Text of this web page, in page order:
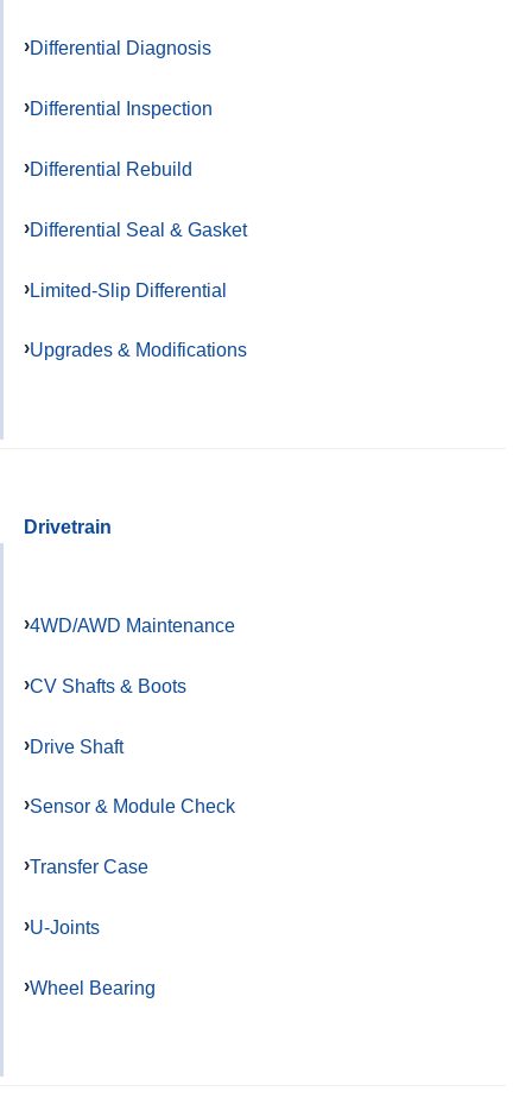
Differential Diagnosis
Differential Inspection
Differential Rebuild
Differential Seal & Gasket
Limited-Slip Differential
Upgrades & Modifications
Drivetrain
4WD/AWD Maintenance
CV Shafts & Boots
Drive Shaft
Sensor & Module Check
Transfer Case
U-Joints
Wheel Bearing